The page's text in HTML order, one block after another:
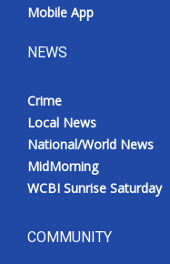
Mobile App
NEWS
Crime
Local News
National/World News
MidMorning
WCBI Sunrise Saturday
COMMUNITY